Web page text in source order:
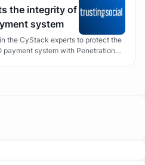
the integrity of
system
the CyStack experts to protect the
payment system with Penetration